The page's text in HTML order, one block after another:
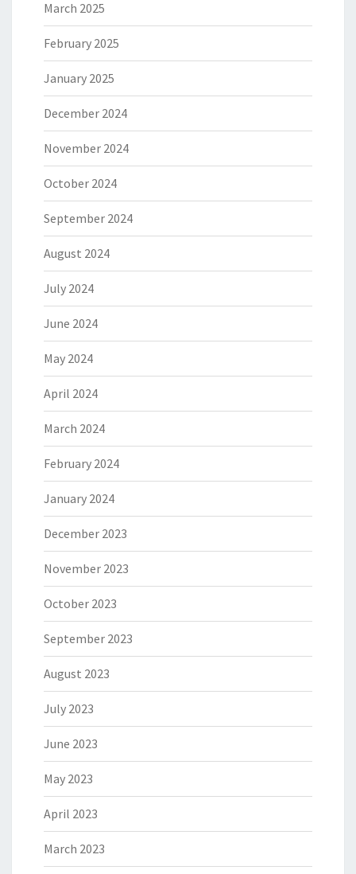
March 2025
February 2025
January 2025
December 2024
November 2024
October 2024
September 2024
August 2024
July 2024
June 2024
May 2024
April 2024
March 2024
February 2024
January 2024
December 2023
November 2023
October 2023
September 2023
August 2023
July 2023
June 2023
May 2023
April 2023
March 2023